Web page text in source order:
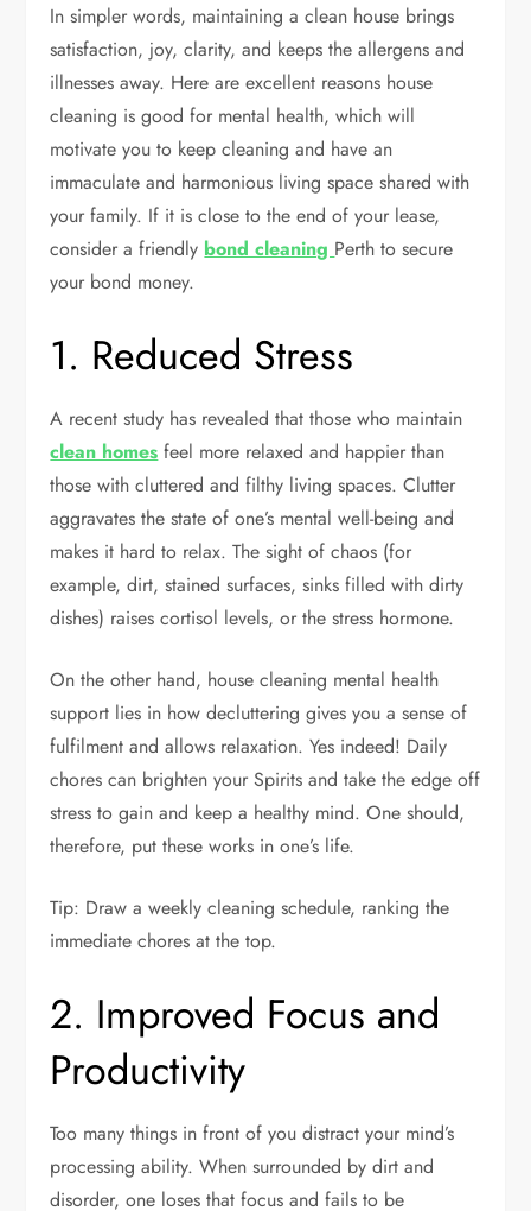
In simpler words, maintaining a clean house brings
satisfaction, joy, clarity, and keeps the allergens and
illnesses away. Here are excellent reasons house
cleaning is good for mental health, which will
motivate you to keep cleaning and have an
immaculate and harmonious living space shared with
your family. If it is close to the end of your lease,
consider a friendly bond cleaning Perth to secure
your bond money.
1. Reduced Stress
A recent study has revealed that those who maintain
clean homes feel more relaxed and happier than
those with cluttered and filthy living spaces. Clutter
aggravates the state of one’s mental well-being and
makes it hard to relax. The sight of chaos (for
example, dirt, stained surfaces, sinks filled with dirty
dishes) raises cortisol levels, or the stress hormone.
On the other hand, house cleaning mental health
support lies in how decluttering gives you a sense of
fulfilment and allows relaxation. Yes indeed! Daily
chores can brighten your Spirits and take the edge off
stress to gain and keep a healthy mind. One should,
therefore, put these works in one’s life.
Tip: Draw a weekly cleaning schedule, ranking the
immediate chores at the top.
2. Improved Focus and
Productivity
Too many things in front of you distract your mind’s
processing ability. When surrounded by dirt and
disorder, one loses that focus and fails to be